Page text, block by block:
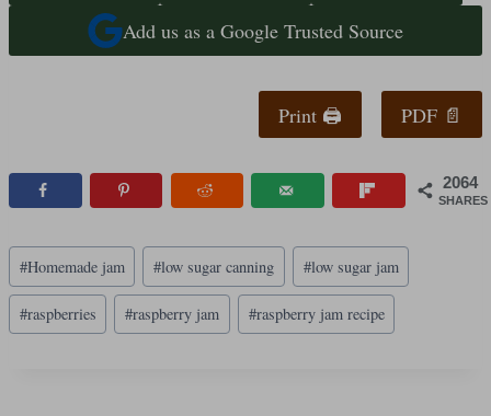
Add us as a Google Trusted Source
Print 🖨 PDF 📄
2064
SHARES
Post
Tags:
#Homemade jam #low sugar canning #low sugar jam
#raspberries #raspberry jam #raspberry jam recipe